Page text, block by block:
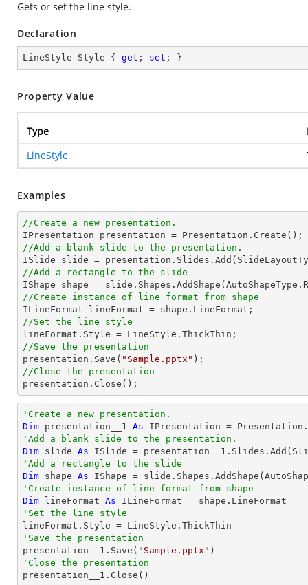
Gets or set the line style.
Declaration
LineStyle Style { get ; set ; }
Property Value
Type
LineStyle
Examples
//Create a new presentation.
//Add a blank slide to the presentation.
//Add a rectangle to the slide
IShape shape =
//Create instance of line format from shape
//Set the line style
//Save the presentation
presentation.Save( "Sample.pptx"
//Close the presentation
presentation.Close();
'Create a new presentation.
Dim presentation__1 As
'Add a blank slide to the presentation.
Dim slide As
'Add a rectangle to the slide
Dim shape As IShape =
'Create instance of line format from shape
Dim lineFormat As
'Set the line style
'Save the presentation
presentation__1.Save( "Sample.pptx"
'Close the presentation
presentation__1.Close()